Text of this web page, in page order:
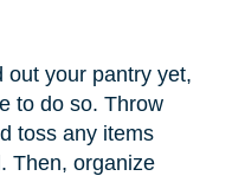
out your pantry yet,
to do so. Throw
toss any items
Then, organize